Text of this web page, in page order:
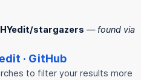
stargazers — found via
· GitHub
to filter your results more